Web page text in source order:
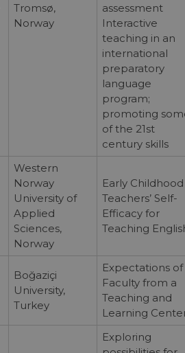
Tromsø,
Norway
assessment
Interactive
teaching in an
international
preparatory
language
program;
promoting
of the 21st
century skills
Western
Norway
University of
Applied
Sciences,
Norway
Early Childhood
Teachers’ Self-
Efficacy for
Teaching
Boğaziçi
University,
Turkey
Expectations of
Faculty from a
Teaching and
Learning
Exploring